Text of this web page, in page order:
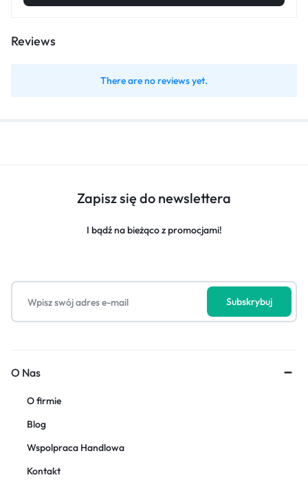
Reviews
There are no reviews yet.
Zapisz się do newslettera
I bądź na bieżąco z promocjami!
O Nas
O firmie
Blog
Wspolpraca Handlowa
Kontakt